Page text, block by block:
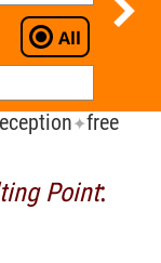
All
✦free
Point: